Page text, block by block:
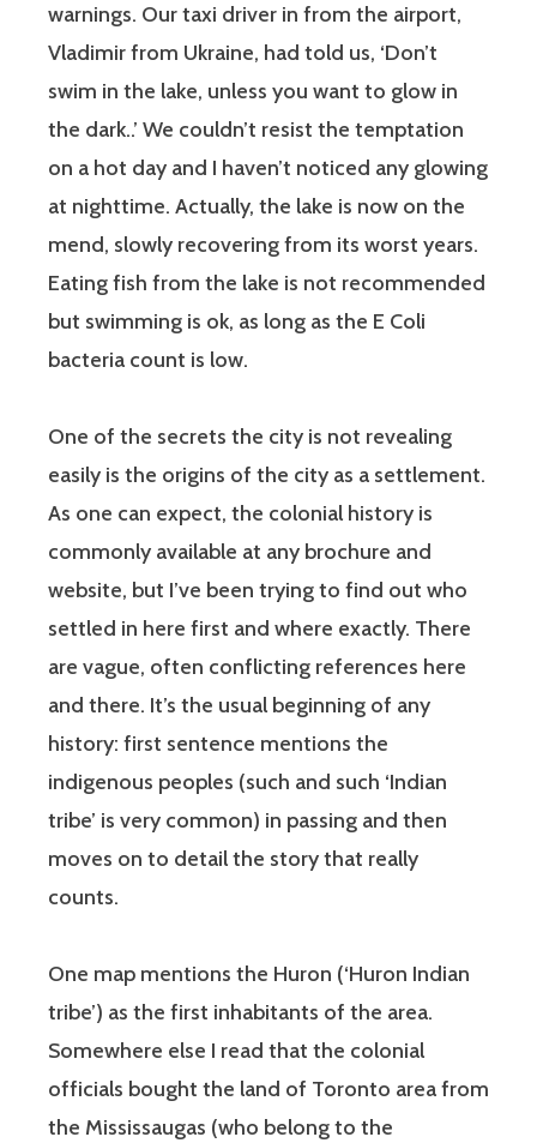
warnings. Our taxi driver in from the airport,
Vladimir from Ukraine, had told us, ‘Don’t
swim in the lake, unless you want to glow in
the dark..’ We couldn’t resist the temptation
on a hot day and I haven’t noticed any glowing
at nighttime. Actually, the lake is now on the
mend, slowly recovering from its worst years.
Eating fish from the lake is not recommended
but swimming is ok, as long as the E Coli
bacteria count is low.
One of the secrets the city is not revealing
easily is the origins of the city as a settlement.
As one can expect, the colonial history is
commonly available at any brochure and
website, but I’ve been trying to find out who
settled in here first and where exactly. There
are vague, often conflicting references here
and there. It’s the usual beginning of any
history: first sentence mentions the
indigenous peoples (such and such ‘Indian
tribe’ is very common) in passing and then
moves on to detail the story that really
counts.
One map mentions the Huron (‘Huron Indian
tribe’) as the first inhabitants of the area.
Somewhere else I read that the colonial
officials bought the land of Toronto area from
the Mississaugas (who belong to the